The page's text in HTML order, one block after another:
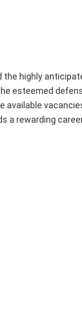
highly
esteemed
a rewarding